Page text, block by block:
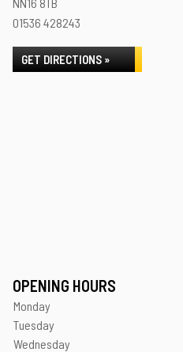
01536 428243
GET DIRECTIONS »
OPENING HOURS
Monday
Tuesday
Wednesday